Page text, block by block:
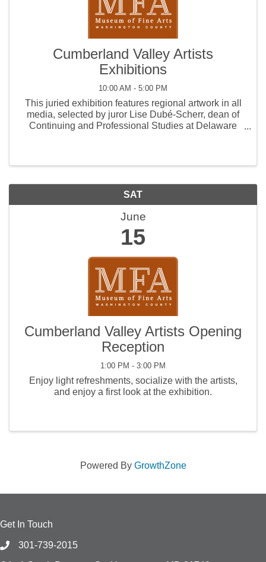
Cumberland Valley Artists
Exhibitions
10:00 AM - 5:00 PM
This juried exhibition features regional artwork in all
media, selected by juror Lise Dubé-Scherr, dean of
Continuing and Professional Studies at Delaware
SAT
June
15
Cumberland Valley Artists Opening
Reception
1:00 PM - 3:00 PM
Enjoy light refreshments, socialize with the artists,
and enjoy a first look at the exhibition.
Powered By GrowthZone
Get In Touch
301-739-2015